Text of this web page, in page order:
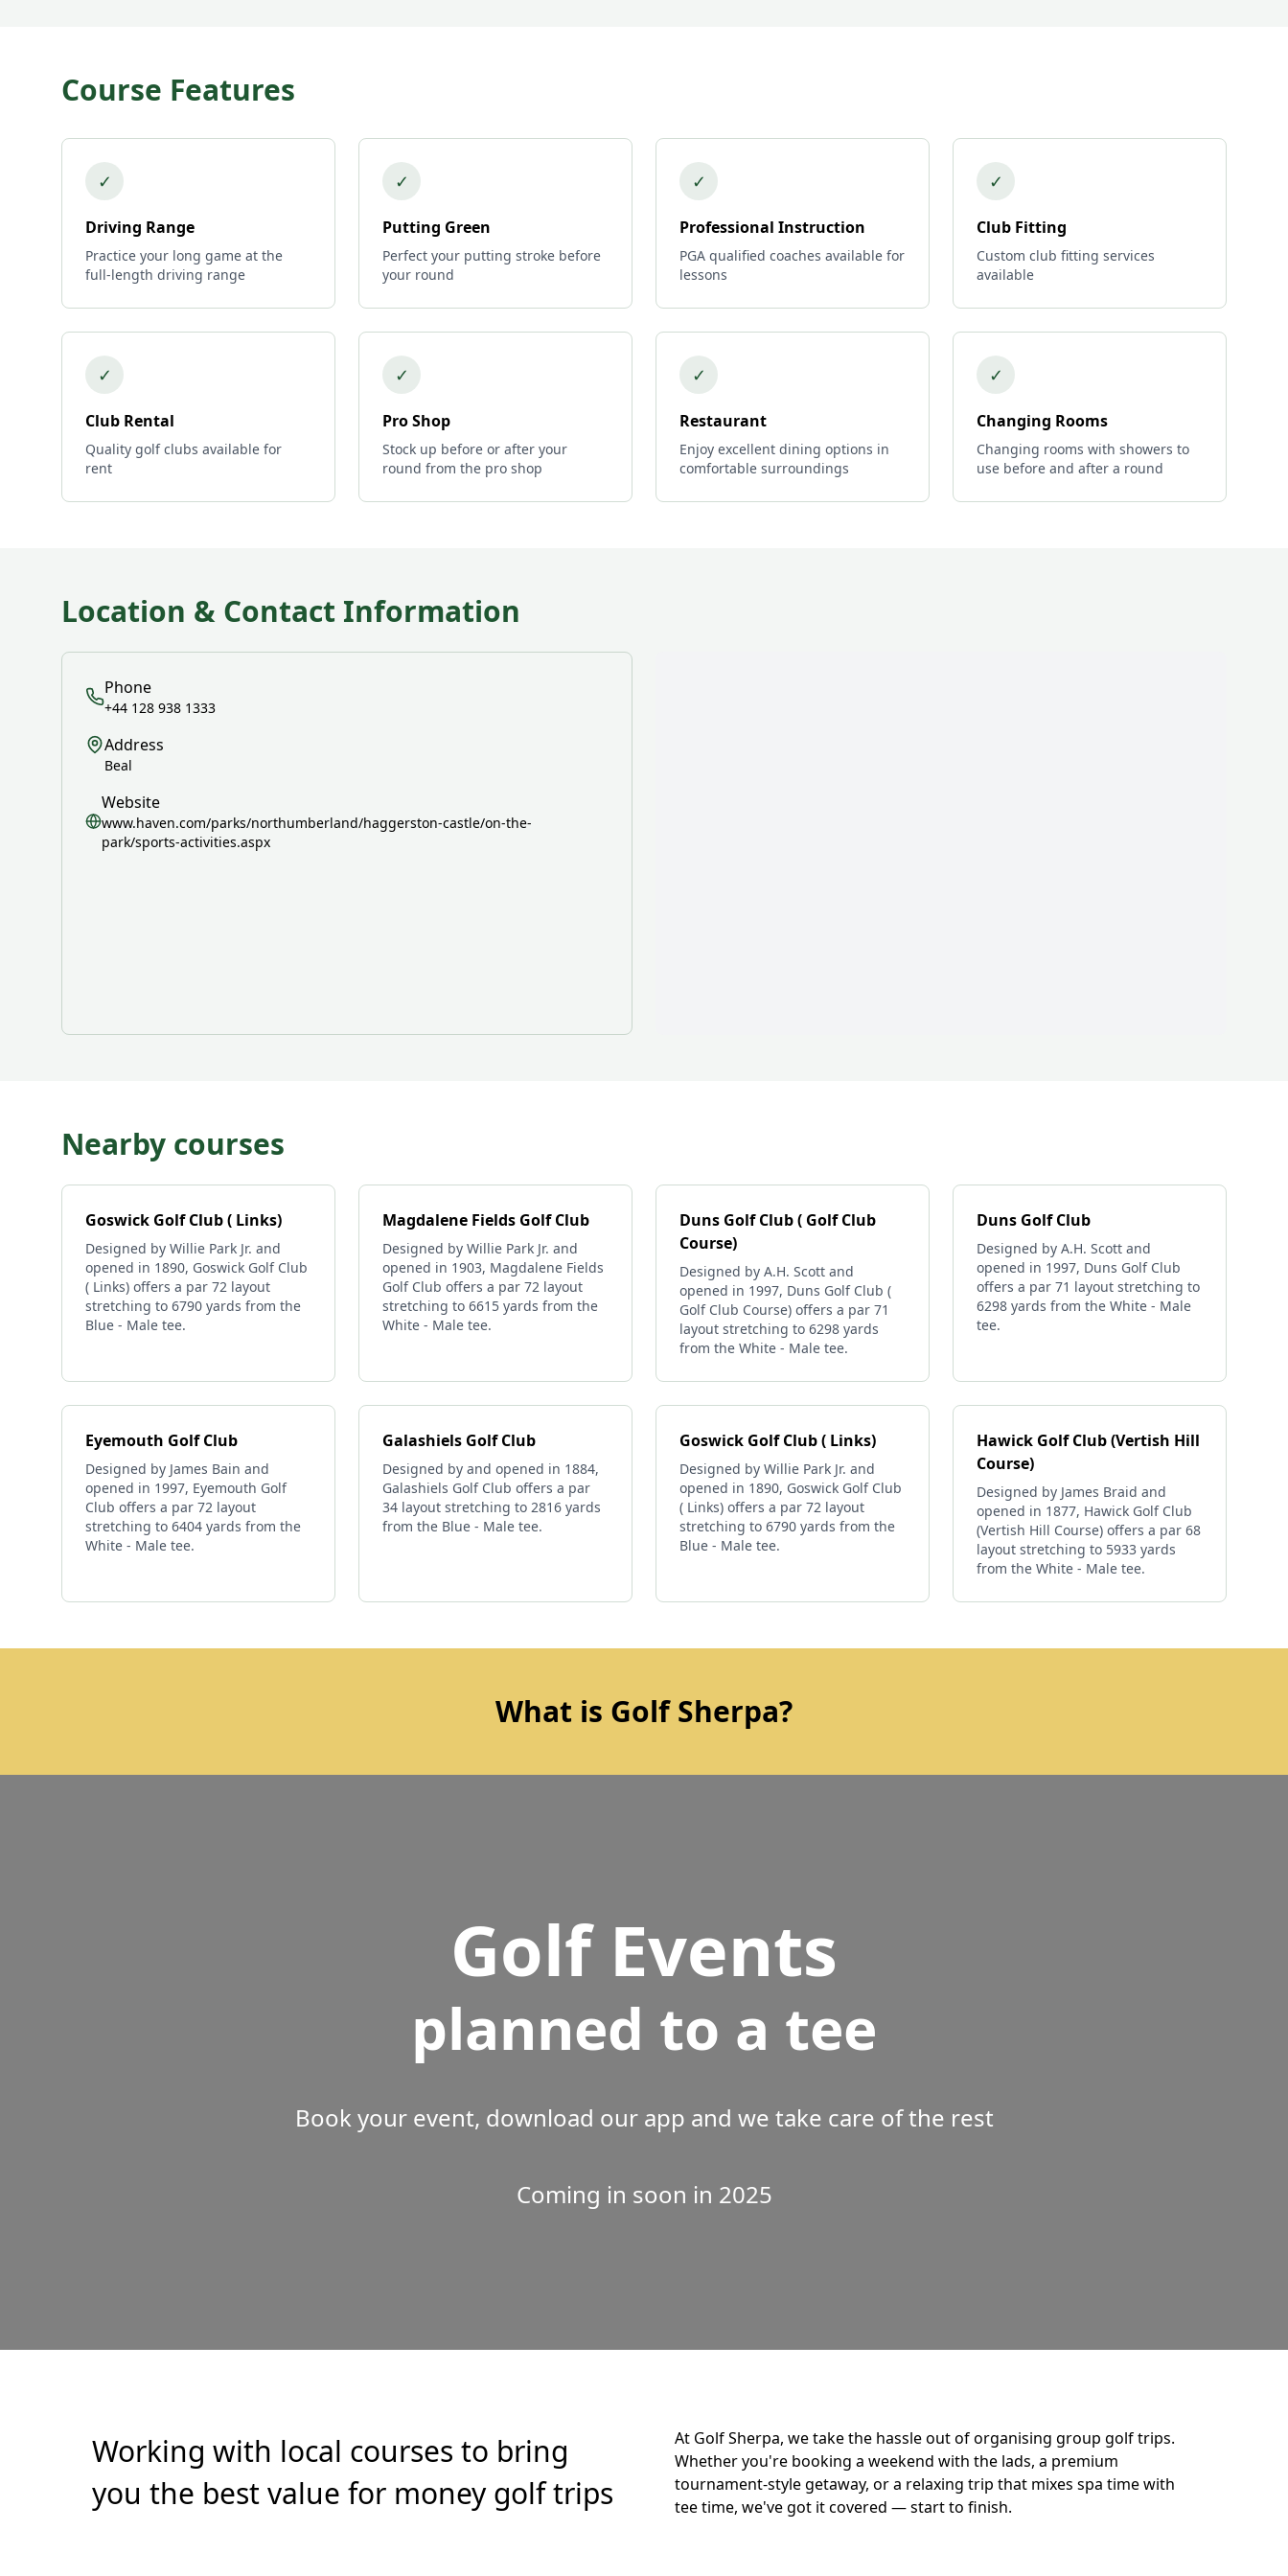
Course Features
✓
Driving Range
Practice your long game at the
full-length driving range
✓
Putting Green
Perfect your putting stroke before
your round
✓
Professional Instruction
PGA qualified coaches available for
lessons
✓
Club Fitting
Custom club fitting services
available
✓
Club Rental
Quality golf clubs available for
rent
✓
Pro Shop
Stock up before or after your
round from the pro shop
✓
Restaurant
Enjoy excellent dining options in
comfortable surroundings
✓
Changing Rooms
Changing rooms with showers to
use before and after a round
Location & Contact Information
Phone
+44 128 938 1333
Address
Beal
Website
www.haven.com/parks/northumberland/haggerston-castle/on-the-
park/sports-activities.aspx
Nearby courses
Goswick Golf Club ( Links)
Designed by Willie Park Jr. and
opened in 1890, Goswick Golf Club
( Links) offers a par 72 layout
stretching to 6790 yards from the
Blue - Male tee.
Magdalene Fields Golf Club
Designed by Willie Park Jr. and
opened in 1903, Magdalene Fields
Golf Club offers a par 72 layout
stretching to 6615 yards from the
White - Male tee.
Duns Golf Club ( Golf Club
Course)
Designed by A.H. Scott and
opened in 1997, Duns Golf Club (
Golf Club Course) offers a par 71
layout stretching to 6298 yards
from the White - Male tee.
Duns Golf Club
Designed by A.H. Scott and
opened in 1997, Duns Golf Club
offers a par 71 layout stretching to
6298 yards from the White - Male
tee.
Eyemouth Golf Club
Designed by James Bain and
opened in 1997, Eyemouth Golf
Club offers a par 72 layout
stretching to 6404 yards from the
White - Male tee.
Galashiels Golf Club
Designed by and opened in 1884,
Galashiels Golf Club offers a par
34 layout stretching to 2816 yards
from the Blue - Male tee.
Goswick Golf Club ( Links)
Designed by Willie Park Jr. and
opened in 1890, Goswick Golf Club
( Links) offers a par 72 layout
stretching to 6790 yards from the
Blue - Male tee.
Hawick Golf Club (Vertish Hill
Course)
Designed by James Braid and
opened in 1877, Hawick Golf Club
(Vertish Hill Course) offers a par 68
layout stretching to 5933 yards
from the White - Male tee.
What is Golf Sherpa?
Golf Events
planned to a tee
Book your event, download our app and we take care of the rest
Coming in soon in 2025
Working with local courses to bring
you the best value for money golf trips
At Golf Sherpa, we take the hassle out of organising group golf trips.
Whether you're booking a weekend with the lads, a premium
tournament-style getaway, or a relaxing trip that mixes spa time with
tee time, we've got it covered — start to finish.